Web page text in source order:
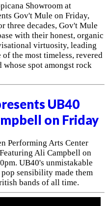
Showroom at
Gov't Mule on Friday,
three decades, Gov't Mule
with their honest, organic
virtuosity, leading
the most timeless, revered
spot amongst rock
UB40
on Friday
Performing Arts Center
Ali Campbell on
UB40's unmistakable
sensibility made them
bands of all time.